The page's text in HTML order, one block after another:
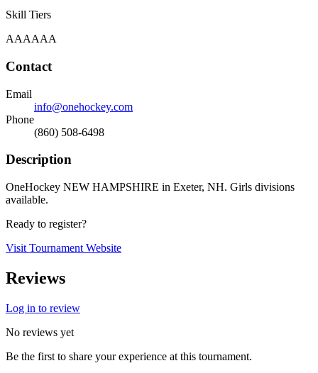
Skill Tiers
AAAAAA
Contact
Email
info@onehockey.com
Phone
(860) 508-6498
Description
OneHockey NEW HAMPSHIRE in Exeter, NH. Girls divisions
available.
Ready to register?
Visit Tournament Website
Reviews
Log in to review
No reviews yet
Be the first to share your experience at this tournament.